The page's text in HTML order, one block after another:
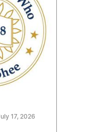
17, 2026